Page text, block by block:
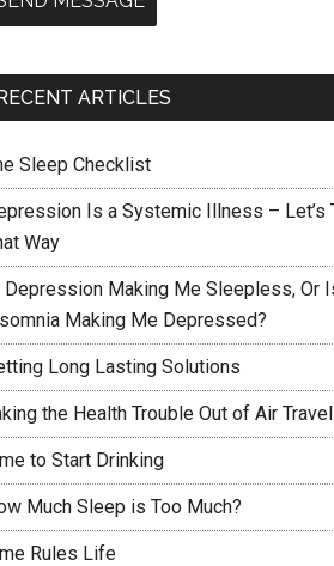
ARTICLES
Sleep Checklist
Is a Systemic Illness – Let’s
Way
Depression Making Me Sleepless, Or
Making Me Depressed?
Long Lasting Solutions
the Health Trouble Out of Air Travel
to Start Drinking
Much Sleep is Too Much?
Rules Life